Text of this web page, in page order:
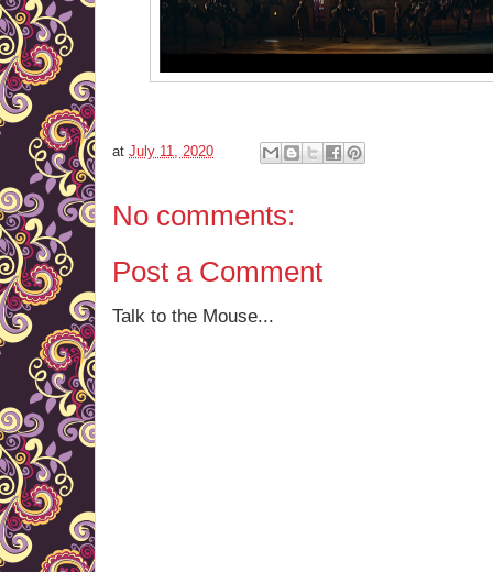
at July 11, 2020
No comments:
Post a Comment
Talk to the Mouse...